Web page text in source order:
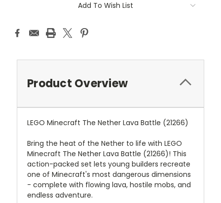
Add To Wish List
Product Overview
LEGO Minecraft The Nether Lava Battle (21266)
Bring the heat of the Nether to life with LEGO
Minecraft The Nether Lava Battle (21266)! This
action-packed set lets young builders recreate
one of Minecraft's most dangerous dimensions
- complete with flowing lava, hostile mobs, and
endless adventure.